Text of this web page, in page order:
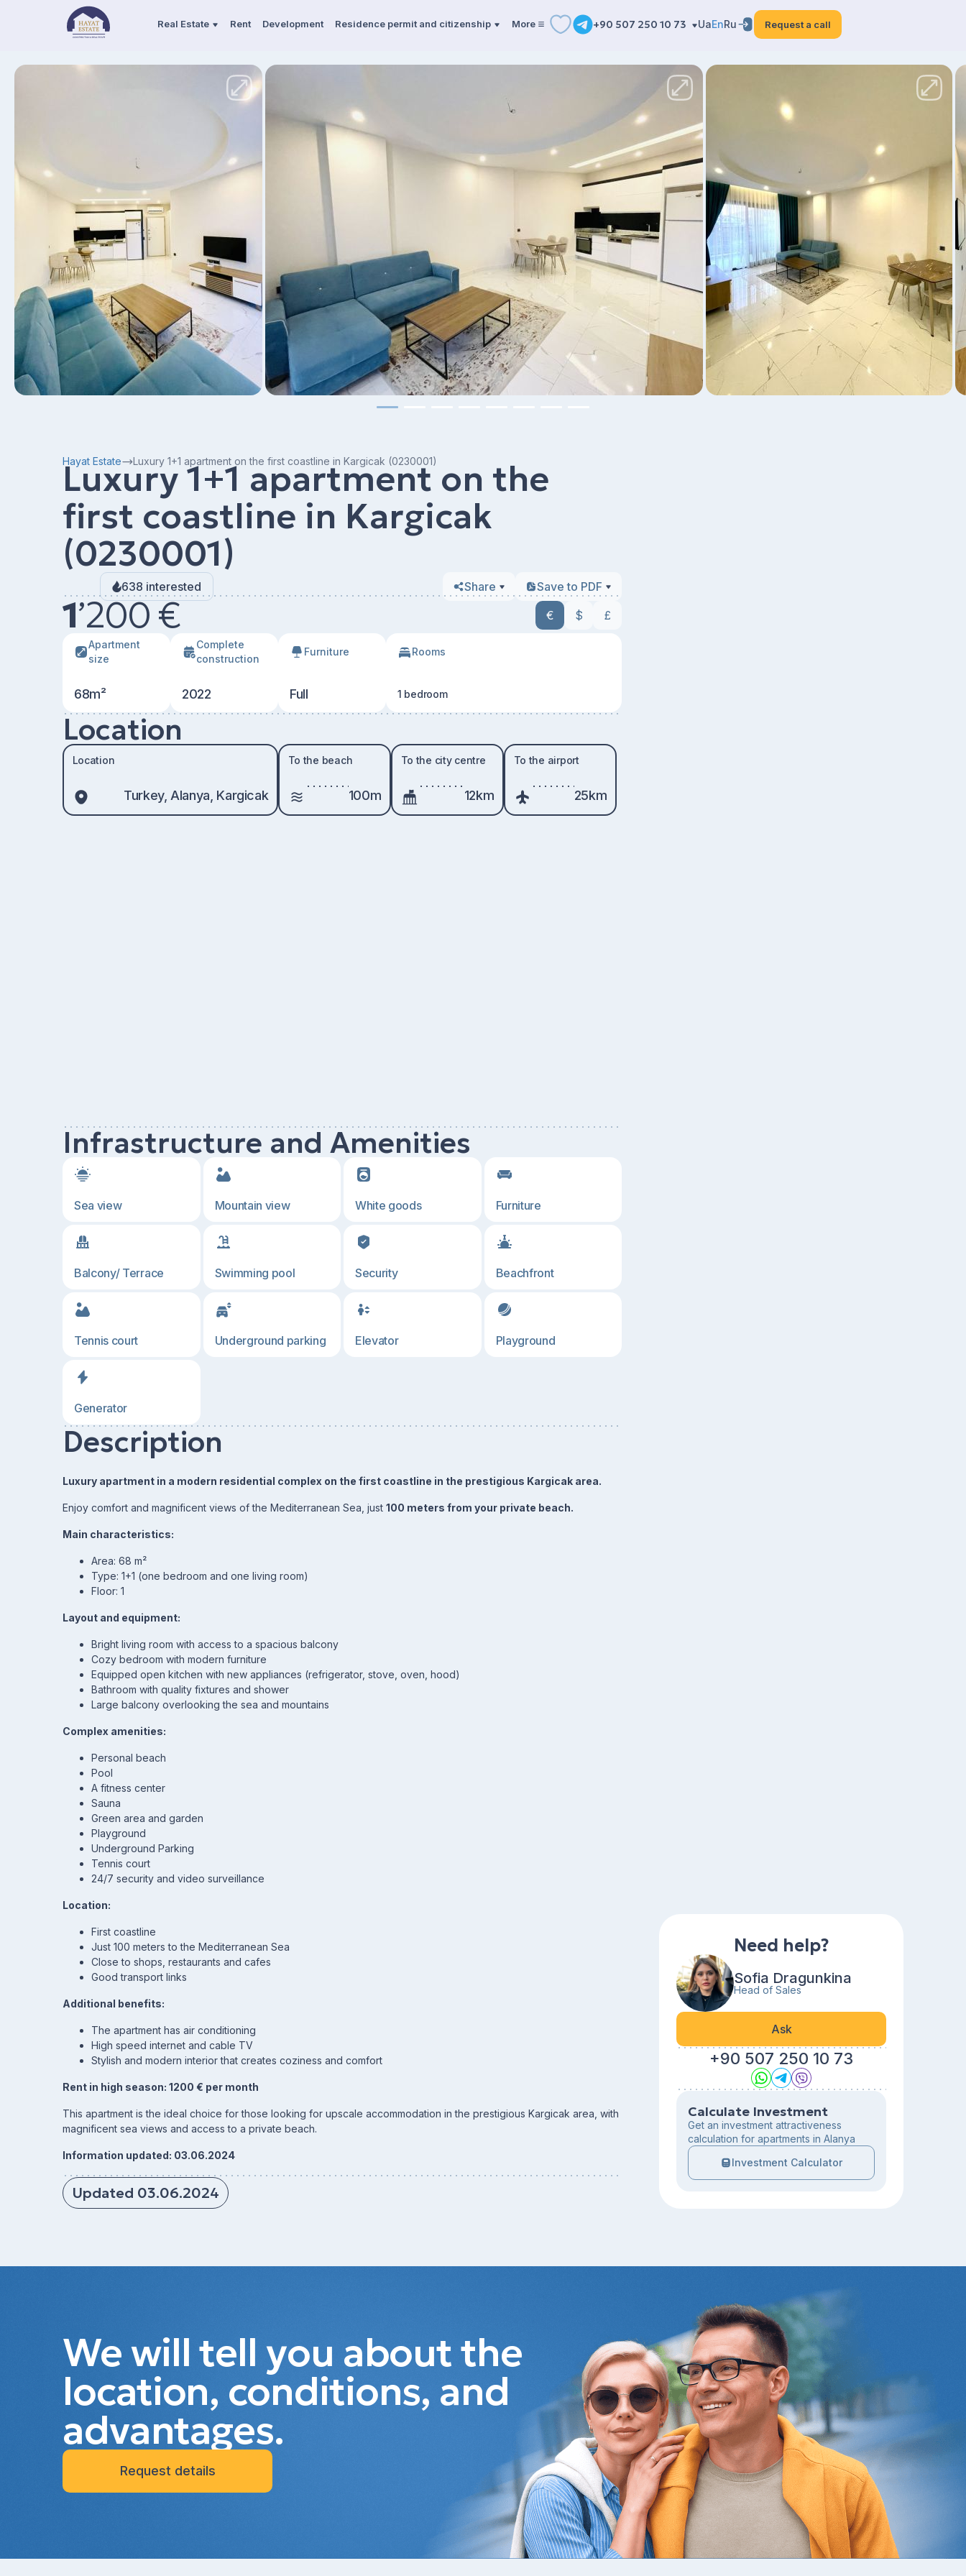
Real Estate Rent Development Residence permit and citizenship More +90 507 250 10 73 UaEnRu Request a call
Hayat Estate Luxury 1+1 apartment on the first coastline in Kargicak (0230001)
Luxury 1+1 apartment on the
first coastline in Kargicak
(0230001)
638 interested Share Save to PDF
1’200 € € $ £
Apartment
size
68m²
Сomplete
construction
2022
Furniture
Full
Rooms
1 bedroom
Location
Location
Turkey, Alanya, Kargicak
To the beach
100m
To the city centre
12km
To the airport
25km
Infrastructure and Amenities
Sea view Mountain view White goods Furniture
Balcony/ Terrace Swimming pool Security Beachfront
Tennis court Underground parking Elevator Playground
Generator
Description
Luxury apartment in a modern residential complex on the first coastline in the prestigious Kargicak area.
Enjoy comfort and magnificent views of the Mediterranean Sea, just 100 meters from your private beach.
Main characteristics:
Area: 68 m²
Type: 1+1 (one bedroom and one living room)
Floor: 1
Layout and equipment:
Bright living room with access to a spacious balcony
Cozy bedroom with modern furniture
Equipped open kitchen with new appliances (refrigerator, stove, oven, hood)
Bathroom with quality fixtures and shower
Large balcony overlooking the sea and mountains
Complex amenities:
Personal beach
Pool
A fitness center
Sauna
Green area and garden
Playground
Underground Parking
Tennis court
24/7 security and video surveillance
Location:
First coastline
Just 100 meters to the Mediterranean Sea
Close to shops, restaurants and cafes
Good transport links
Additional benefits:
The apartment has air conditioning
High speed internet and cable TV
Stylish and modern interior that creates coziness and comfort
Rent in high season: 1200 € per month
This apartment is the ideal choice for those looking for upscale accommodation in the prestigious Kargicak area, with
magnificent sea views and access to a private beach.
Information updated: 03.06.2024
Updated 03.06.2024
Need help?
Sofia Dragunkina
Head of Sales
Ask
+90 507 250 10 73
Calculate Investment
Get an investment attractiveness
calculation for apartments in Alanya
Investment Calculator
We will tell you about the
location, conditions, and
advantages.
Request details